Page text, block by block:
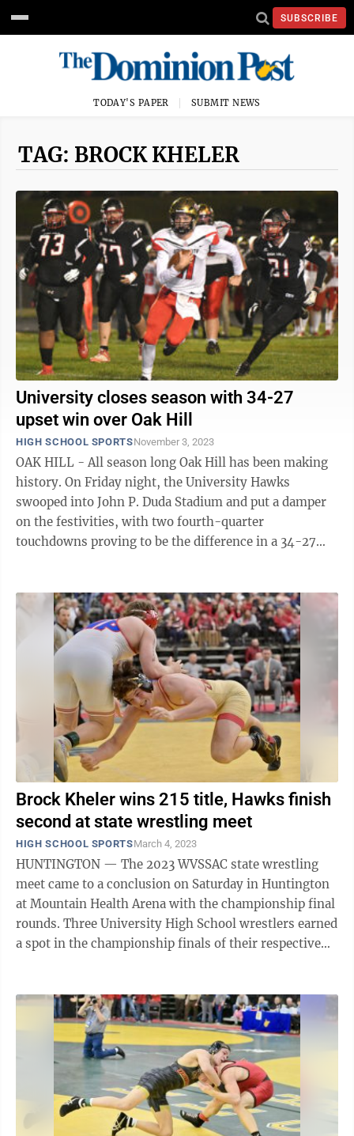
SUBSCRIBE
TODAY'S PAPER SUBMIT NEWS
TAG: BROCK KHELER
University closes season with 34-27
upset win over Oak Hill
HIGH SCHOOL SPORTSNovember 3, 2023
OAK HILL - All season long Oak Hill has been making
history. On Friday night, the University Hawks
swooped into John P. Duda Stadium and put a damper
on the festivities, with two fourth-quarter
touchdowns proving to be the difference in a 34-27
Brock Kheler wins 215 title, Hawks finish
second at state wrestling meet
HIGH SCHOOL SPORTSMarch 4, 2023
HUNTINGTON — The 2023 WVSSAC state wrestling
meet came to a conclusion on Saturday in Huntington
at Mountain Health Arena with the championship final
rounds. Three University High School wrestlers earned
a spot in the championship finals of their respective